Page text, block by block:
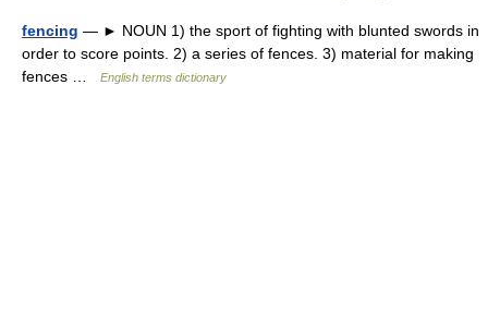
fencing — ► NOUN 1) the sport of fighting with blunted swords in
order to score points. 2) a series of fences. 3) material for making
fences …
English terms dictionary